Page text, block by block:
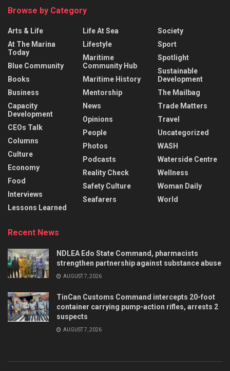
Browse by Category
Arts & Life
At The Marina
Today
Blue Community
Books
Business
Capacity
Development
CEOs Talk
Columns
Culture
Economy
Food
Interviews
Lessons Learned
Life At Sea
Lifestyle
Maritime
Community Hub
Maritime History
Mentorship
News
Opinions
People
Photos
Podcasts
Reality Check
Safety Culture
Seafarers
Society
Sport
Spotlight
Sustainable
Development
The Mailbag
Trade Matters
Travel
Uncategorized
WASH
Waterside Centre
Wellness
Woman Daily
World
Recent News
NDLEA Edo State Command, pharmacists
strengthen partnership against substance abuse
AUGUST 7, 2026
TinCan Customs Command intercepts 20-foot
container carrying pump-action rifles, arrests 2
suspects
AUGUST 7, 2026